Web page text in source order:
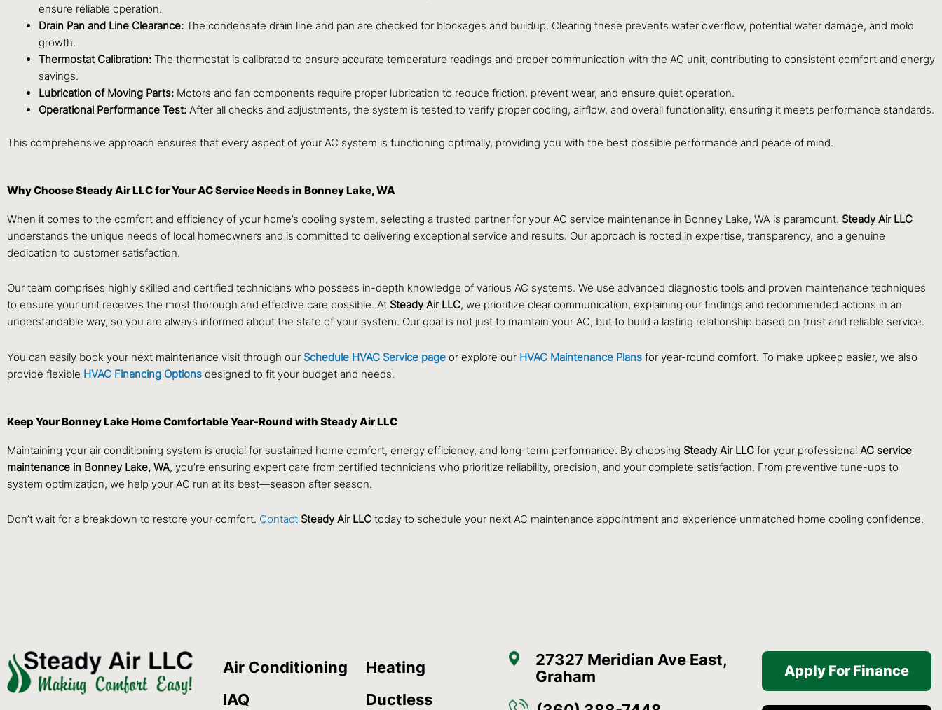
ensure reliable operation.
Drain Pan and Line Clearance: The condensate drain line and pan are checked for blockages and buildup. Clearing these prevents water overflow, potential water damage, and mold
growth.
Thermostat Calibration: The thermostat is calibrated to ensure accurate temperature readings and proper communication with the AC unit, contributing to consistent comfort and energy
savings.
Lubrication of Moving Parts: Motors and fan components require proper lubrication to reduce friction, prevent wear, and ensure quiet operation.
Operational Performance Test: After all checks and adjustments, the system is tested to verify proper cooling, airflow, and overall functionality, ensuring it meets performance standards.
This comprehensive approach ensures that every aspect of your AC system is functioning optimally, providing you with the best possible performance and peace of mind.
Why Choose Steady Air LLC for Your AC Service Needs in Bonney Lake, WA
When it comes to the comfort and efficiency of your home’s cooling system, selecting a trusted partner for your AC service maintenance in Bonney Lake, WA is paramount. Steady Air LLC
understands the unique needs of local homeowners and is committed to delivering exceptional service and results. Our approach is rooted in expertise, transparency, and a genuine
dedication to customer satisfaction.
Our team comprises highly skilled and certified technicians who possess in-depth knowledge of various AC systems. We use advanced diagnostic tools and proven maintenance techniques
to ensure your unit receives the most thorough and effective care possible. At Steady Air LLC, we prioritize clear communication, explaining our findings and recommended actions in an
understandable way, so you are always informed about the state of your system. Our goal is not just to maintain your AC, but to build a lasting relationship based on trust and reliable service.
You can easily book your next maintenance visit through our Schedule HVAC Service page or explore our HVAC Maintenance Plans for year-round comfort. To make upkeep easier, we also
provide flexible HVAC Financing Options designed to fit your budget and needs.
Keep Your Bonney Lake Home Comfortable Year-Round with Steady Air LLC
Maintaining your air conditioning system is crucial for sustained home comfort, energy efficiency, and long-term performance. By choosing Steady Air LLC for your professional AC service
maintenance in Bonney Lake, WA, you’re ensuring expert care from certified technicians who prioritize reliability, precision, and your complete satisfaction. From preventive tune-ups to
system optimization, we help your AC run at its best—season after season.
Don’t wait for a breakdown to restore your comfort. Contact Steady Air LLC today to schedule your next AC maintenance appointment and experience unmatched home cooling confidence.
Air Conditioning
Heating
IAQ
Ductless
27327 Meridian Ave East,
Graham
Apply For Finance